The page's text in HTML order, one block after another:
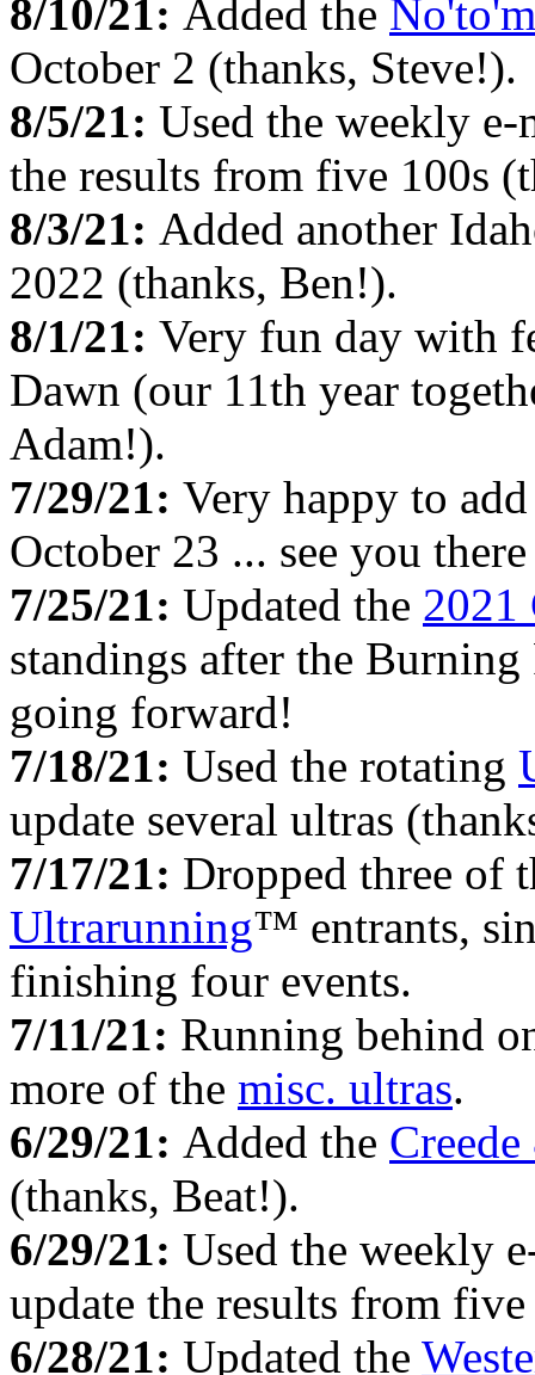
8/10/21: Added the
October 2 (thanks, Steve!).
8/5/21: Used the weekly
the results from five 100s
8/3/21: Added another
2022 (thanks, Ben!).
8/1/21: Very fun day with
Dawn (our 11th year
Adam!).
7/29/21: Very happy to
October 23 ... see you
7/25/21: Updated the 2021
standings after the
going forward!
7/18/21: Used the rotating
update several ultras
7/17/21: Dropped three of
Ultrarunning™ entrants,
finishing four events.
7/11/21: Running behind
more of the misc. ultras.
6/29/21: Added the
(thanks, Beat!).
6/29/21: Used the weekly
update the results from
6/28/21: Updated the